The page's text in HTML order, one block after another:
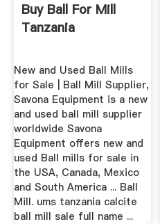
Buy Ball For Mill
Tanzania
New and Used Ball Mills
for Sale | Ball Mill Supplier,
Savona Equipment is a new
and used ball mill supplier
worldwide Savona
Equipment offers new and
used Ball mills for sale in
the USA, Canada, Mexico
and South America ... Ball
Mill. ums tanzania calcite
ball mill sale full name ...